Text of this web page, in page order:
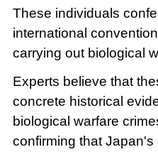
These individuals
international
carrying out biological
Experts believe that
concrete historical
biological warfare
confirming that